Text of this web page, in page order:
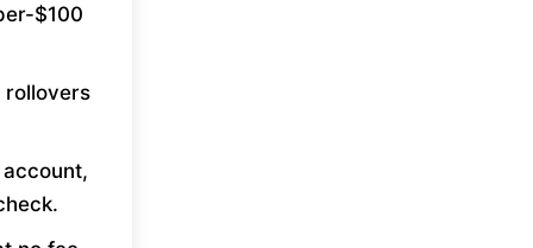
$100
rollovers